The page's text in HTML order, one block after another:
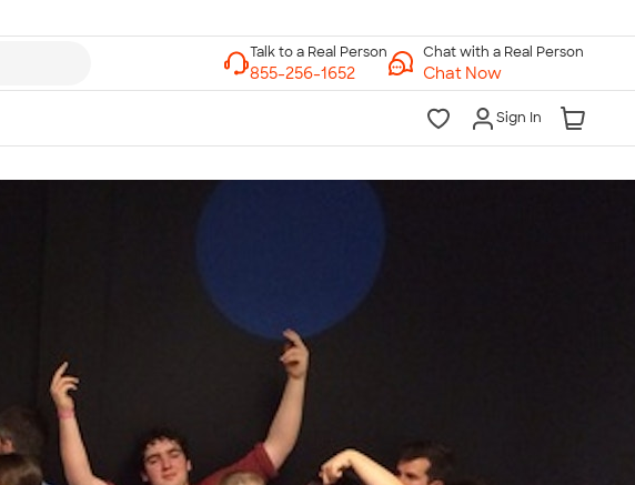
Chat with a Real Person
Chat Now
Sign In
Talk to a Real Person
10am-6pm ET Saturday
10am-6pm ET Sunday
855-256-1652
Call